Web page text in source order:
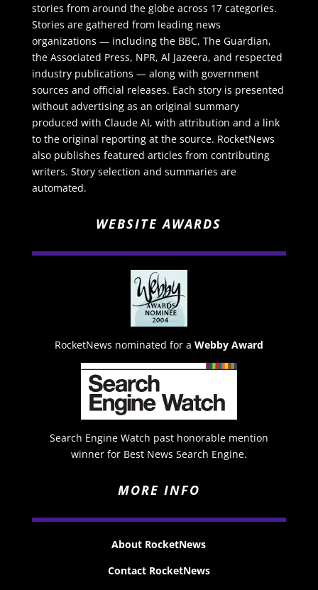
stories from around the globe across 17 categories.
Stories are gathered from leading news
organizations — including the BBC, The Guardian,
the Associated Press, NPR, Al Jazeera, and respected
industry publications — along with government
sources and official releases. Each story is presented
without advertising as an original summary
produced with Claude AI, with attribution and a link
to the original reporting at the source. RocketNews
also publishes featured articles from contributing
writers. Story selection and summaries are
automated.
WEBSITE AWARDS
RocketNews nominated for a Webby Award
Search Engine Watch past honorable mention
winner for Best News Search Engine.
MORE INFO
About RocketNews
Contact RocketNews